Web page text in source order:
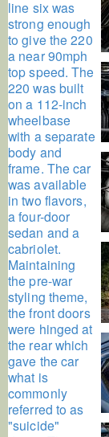
line six was
strong enough
to give the 220
a near 90mph
top speed. The
220 was built
on a 112-inch
wheelbase
with a separate
body and
frame. The car
was available
in two flavors,
a four-door
sedan and a
cabriolet.
Maintaining
the pre-war
styling theme,
the front doors
were hinged at
the rear which
gave the car
what is
commonly
referred to as
"suicide"